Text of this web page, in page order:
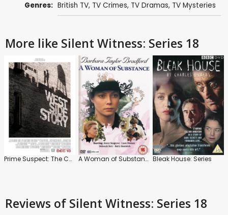
Genres: British TV, TV Crimes, TV Dramas, TV Mysteries
More like Silent Witness: Series 18
Prime Suspect: The Complete Collection A Woman of Substance: Series Bleak House: Series
Reviews of Silent Witness: Series 18